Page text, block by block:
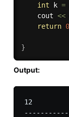
int k =
	cout
<<
return 0
}
Output:
12